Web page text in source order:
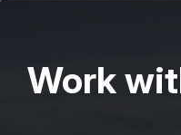
Work